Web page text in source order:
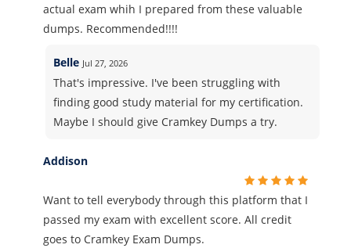
actual exam whih I prepared from these valuable
dumps. Recommended!!!!
Belle Jul 27, 2026
That's impressive. I've been struggling with
finding good study material for my certification.
Maybe I should give Cramkey Dumps a try.
Addison
Want to tell everybody through this platform that I
passed my exam with excellent score. All credit
goes to Cramkey Exam Dumps.